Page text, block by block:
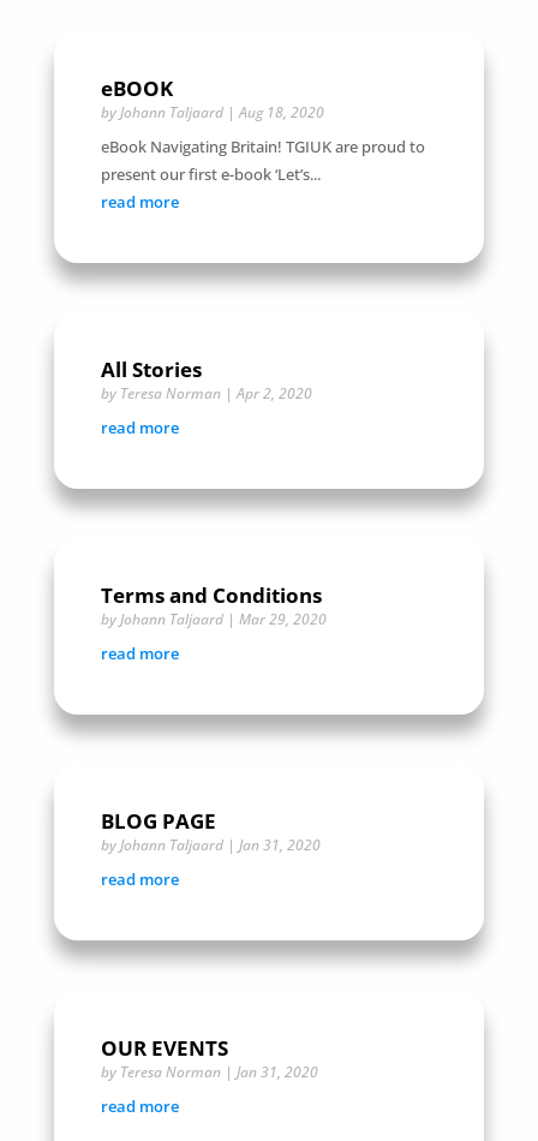
eBOOK
byJohann Taljaard|Aug 18, 2020
eBook Navigating Britain! TGIUK are proud to
present our first e-book ‘Let’s...
read more
All Stories
by Teresa Norman|Apr 2, 2020
read more
Terms and Conditions
byJohann Taljaard| Mar 29, 2020
read more
BLOG PAGE
byJohann Taljaard| Jan 31, 2020
read more
OUR EVENTS
by Teresa Norman| Jan 31, 2020
read more